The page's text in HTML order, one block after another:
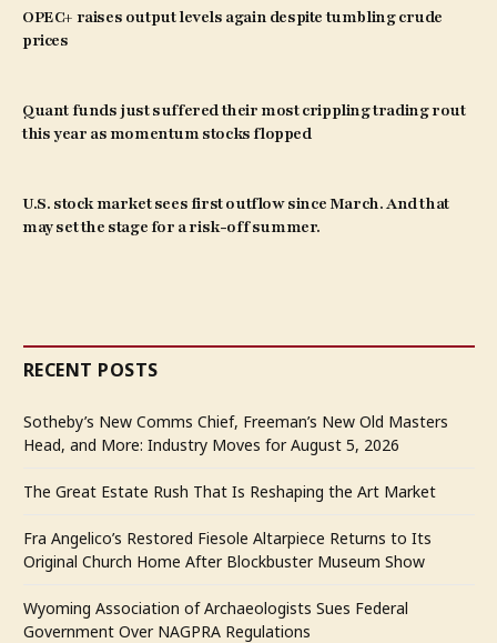
OPEC+ raises output levels again despite tumbling crude
prices
Quant funds just suffered their most crippling trading rout
this year as momentum stocks flopped
U.S. stock market sees first outflow since March. And that
may set the stage for a risk-off summer.
RECENT POSTS
Sotheby’s New Comms Chief, Freeman’s New Old Masters
Head, and More: Industry Moves for August 5, 2026
The Great Estate Rush That Is Reshaping the Art Market
Fra Angelico’s Restored Fiesole Altarpiece Returns to Its
Original Church Home After Blockbuster Museum Show
Wyoming Association of Archaeologists Sues Federal
Government Over NAGPRA Regulations